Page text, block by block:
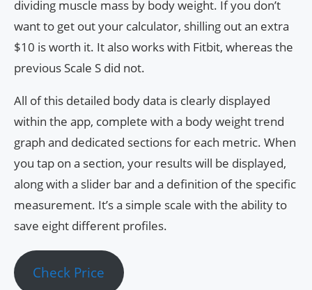
dividing muscle mass by body weight. If you don’t
want to get out your calculator, shilling out an extra
$10 is worth it. It also works with Fitbit, whereas the
previous Scale S did not.
All of this detailed body data is clearly displayed
within the app, complete with a body weight trend
graph and dedicated sections for each metric. When
you tap on a section, your results will be displayed,
along with a slider bar and a definition of the specific
measurement. It’s a simple scale with the ability to
save eight different profiles.
Check Price